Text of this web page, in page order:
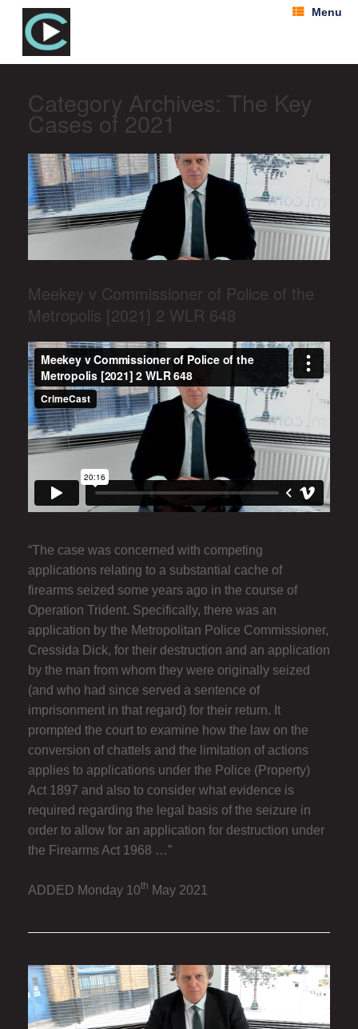
Menu
Category Archives: The Key
Cases of 2021
Meekey v Commissioner of Police of the
Metropolis [2021] 2 WLR 648
“The case was concerned with competing
applications relating to a substantial cache of
firearms seized some years ago in the course of
Operation Trident. Specifically, there was an
application by the Metropolitan Police Commissioner,
Cressida Dick, for their destruction and an application
by the man from whom they were originally seized
(and who had since served a sentence of
imprisonment in that regard) for their return. It
prompted the court to examine how the law on the
conversion of chattels and the limitation of actions
applies to applications under the Police (Property)
Act 1897 and also to consider what evidence is
required regarding the legal basis of the seizure in
order to allow for an application for destruction under
the Firearms Act 1968 …”
ADDED Monday 10th May 2021